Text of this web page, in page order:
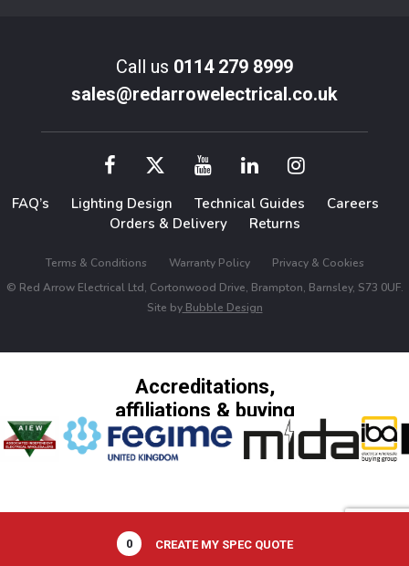
Call us 0114 279 8999
sales@redarrowelectrical.co.uk
FAQ’s Lighting Design Technical Guides
Careers
Orders & Delivery
Returns
Terms & Conditions Warranty Policy
Privacy & Cookies
© Red Arrow Electrical Ltd, Cortonwood Drive, Brampton, Barnsley, S73 0UF.
Site byBubble Design
Accreditations,
affiliations & buying
groups
0 CREATE MY SPEC QUOTE